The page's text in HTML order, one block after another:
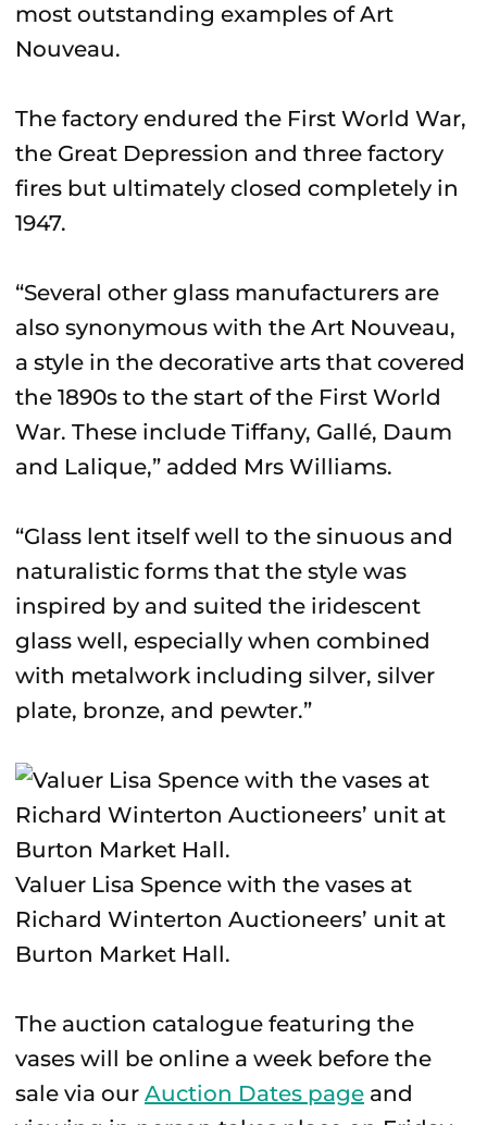
most outstanding examples of Art
Nouveau.
The factory endured the First World War,
the Great Depression and three factory
fires but ultimately closed completely in
1947.
“Several other glass manufacturers are
also synonymous with the Art Nouveau,
a style in the decorative arts that covered
the 1890s to the start of the First World
War. These include Tiffany, Gallé, Daum
and Lalique,” added Mrs Williams.
“Glass lent itself well to the sinuous and
naturalistic forms that the style was
inspired by and suited the iridescent
glass well, especially when combined
with metalwork including silver, silver
plate, bronze, and pewter.”
Valuer Lisa Spence with the vases at
Richard Winterton Auctioneers’ unit at
Burton Market Hall.
The auction catalogue featuring the
vases will be online a week before the
sale via our Auction Dates page and